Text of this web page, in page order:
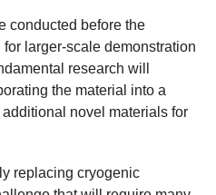
conducted before the
larger-scale demonstration
research will
the material into a
novel materials for
replacing cryogenic